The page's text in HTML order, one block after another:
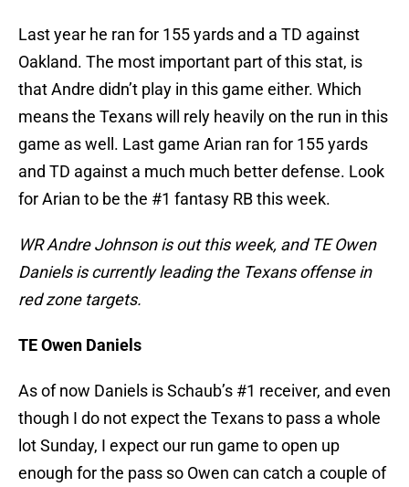
Last year he ran for 155 yards and a TD against
Oakland. The most important part of this stat, is
that Andre didn’t play in this game either. Which
means the Texans will rely heavily on the run in this
game as well. Last game Arian ran for 155 yards
and TD against a much much better defense. Look
for Arian to be the #1 fantasy RB this week.
WR Andre Johnson is out this week, and TE Owen
Daniels is currently leading the Texans offense in
red zone targets.
TE Owen Daniels
As of now Daniels is Schaub’s #1 receiver, and even
though I do not expect the Texans to pass a whole
lot Sunday, I expect our run game to open up
enough for the pass so Owen can catch a couple of